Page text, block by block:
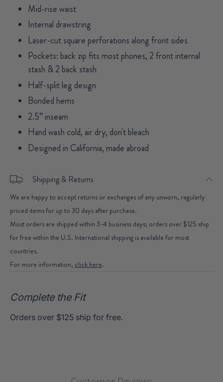
Mid-rise waist
Internal drawstring
Laser-cut square perforations along front sides
Pockets: back zip fits most phones, 2 front internal
stash & 2 back stash
Half-split leg design
Bonded hems
2.5” inseam
Hand wash cold, air dry, don't bleach
Designed in California, made abroad
Shipping & Returns
We are happy to accept returns or exchanges of any unworn, regularly
priced items for up to 30 days after purchase.
Most orders are shipped within 3-4 business days; orders over $125 ship
for free within the U.S. International shipping is available for most
countries.
For more information, click here.
Complete the Fit
Orders over $125 ship for free.